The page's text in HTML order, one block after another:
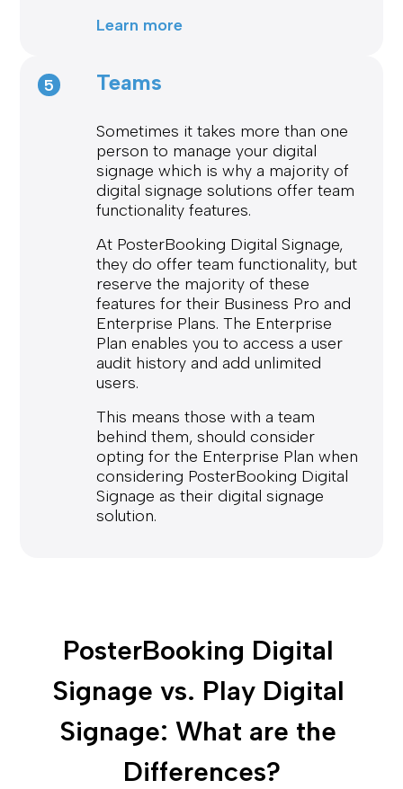
Learn more
5 Teams
Sometimes it takes more than one
person to manage your digital
signage which is why a majority of
digital signage solutions offer team
functionality features.
At PosterBooking Digital Signage,
they do offer team functionality, but
reserve the majority of these
features for their Business Pro and
Enterprise Plans. The Enterprise
Plan enables you to access a user
audit history and add unlimited
users.
This means those with a team
behind them, should consider
opting for the Enterprise Plan when
considering PosterBooking Digital
Signage as their digital signage
solution.
PosterBooking Digital
Signage vs. Play Digital
Signage: What are the
Differences?